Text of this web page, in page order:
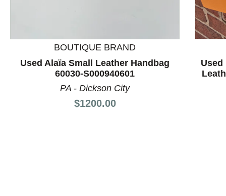
This is a product carousel with slides. Use Next and
BOUTIQUE BRAND
Used Alaïa Small Leather Handbag
60030-S000940601
PA - Dickson City
Price:
$1200.00
Used